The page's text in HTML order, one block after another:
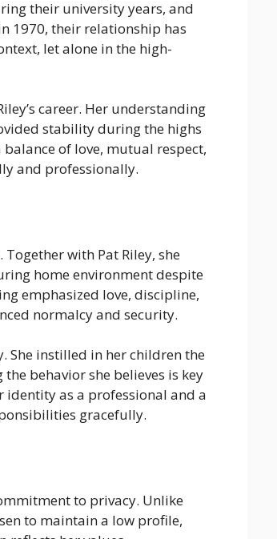
their university years, and
1970, their relationship has
let alone in the high-
career. Her understanding
stability during the highs
of love, mutual respect,
and professionally.
with Pat Riley, she
home environment despite
emphasized love, discipline,
normalcy and security.
She instilled in her children the
behavior she believes is key
identity as a professional and a
gracefully.
to privacy. Unlike
to maintain a low profile,